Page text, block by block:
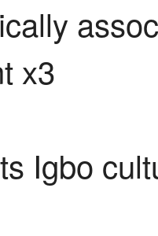
x3
Igbo